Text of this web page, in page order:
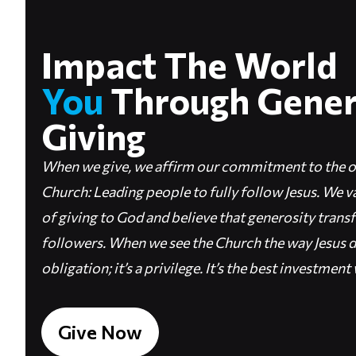
Impact The
You Through
Giving
When we give, we affirm our commitment to the
Church: Leading people to fully follow Jesus. We
of giving to God and believe that generosity
followers. When we see the Church the way Jesus
obligation; it’s a privilege. It’s the best investment
Give Now